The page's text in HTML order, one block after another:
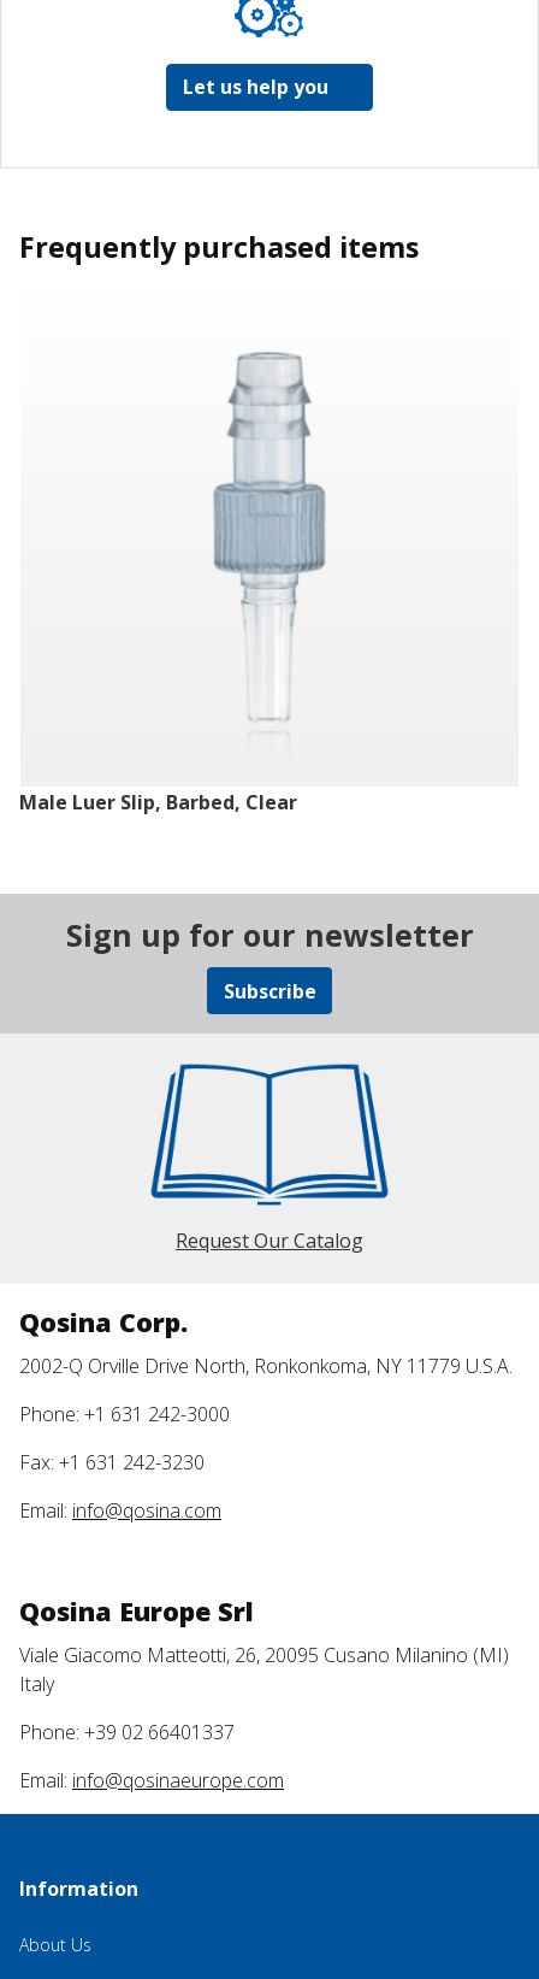
Let us help you
Frequently purchased items
Male Luer Slip, Barbed, Clear
Sign up for our newsletter
Subscribe
Request Our Catalog
Qosina Corp.
2002-Q Orville Drive North, Ronkonkoma, NY 11779 U.S.A.
Phone: +1 631 242-3000
Fax: +1 631 242-3230
Email: info@qosina.com
Qosina Europe Srl
Viale Giacomo Matteotti, 26, 20095 Cusano Milanino (MI)
Italy
Phone: +39 02 66401337
Email: info@qosinaeurope.com
Information
About Us